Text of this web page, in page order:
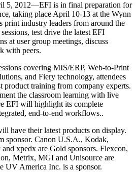
2012—EFI is in final preparation for
taking place April 10-13 at the Wynn
print industry leaders from around the
test drive the latest EFI
at user group meetings, discuss
with peers.
covering MIS/ERP, Web-to-Print
and Fiery technology, attendees
product training from company experts.
the classroom learning with live
EFI will highlight its complete
end-to-end workflows..
have their latest products on display.
sponsor. Canon U.S.A., Kodak,
xpedx are Gold sponsors. Flexcon,
Metrix, MGI and Unisource are
UV America Inc. is a sponsor.